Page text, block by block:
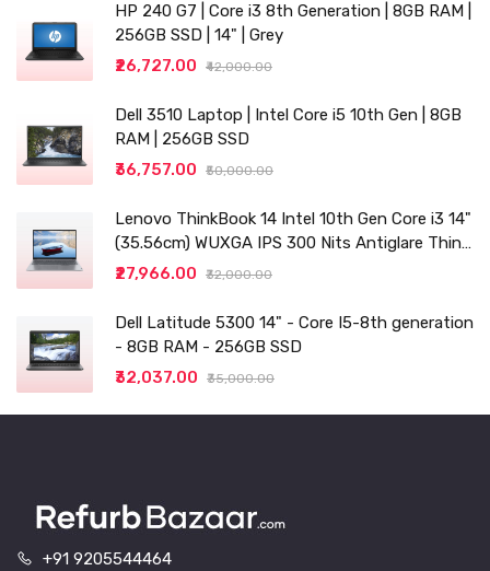
HP 240 G7 | Core i3 8th Generation | 8GB RAM |
256GB SSD | 14" | Grey
₹26,727.00
₹42,000.00
Dell 3510 Laptop | Intel Core i5 10th Gen | 8GB
RAM | 256GB SSD
₹36,757.00
₹50,000.00
Lenovo ThinkBook 14 Intel 10th Gen Core i3 14"
(35.56cm) WUXGA IPS 300 Nits Antiglare Thin
and Light Laptop (8GB/256 SSD
₹27,966.00 ₹32,000.00
Dell Latitude 5300 14" - Core I5-8th generation
- 8GB RAM - 256GB SSD
₹32,037.00
₹35,000.00
+91 9205544464